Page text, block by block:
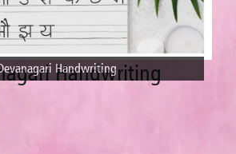
Dot Mandala
Dot Mandala